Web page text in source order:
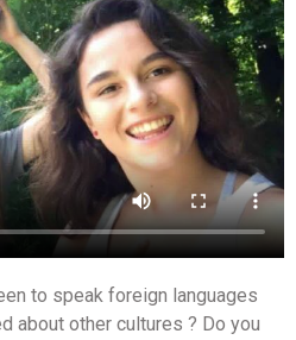
to speak foreign languages
about other cultures ? Do you